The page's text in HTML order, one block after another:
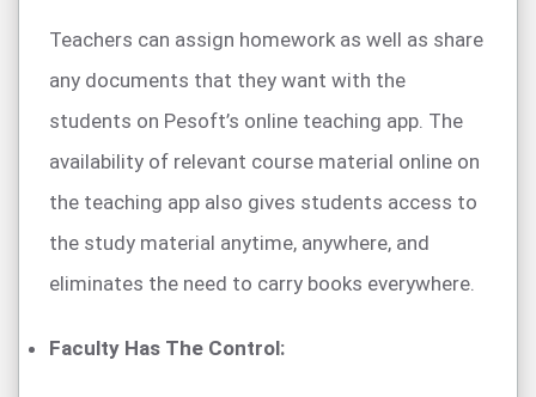
Teachers can assign homework as well as share
any documents that they want with the
students on Pesoft’s online teaching app. The
availability of relevant course material online on
the teaching app also gives students access to
the study material anytime, anywhere, and
eliminates the need to carry books everywhere.
Faculty Has The Control: